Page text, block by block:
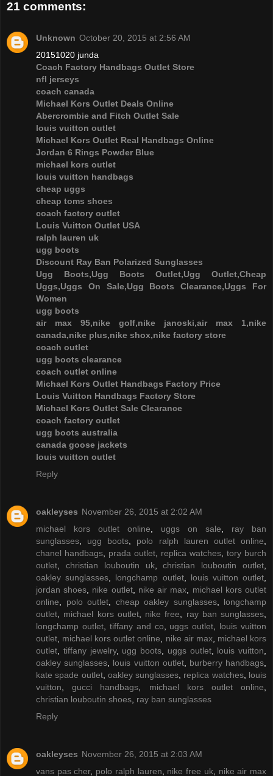
21 comments:
Unknown October 20, 2015 at 2:56 AM
20151020 junda
Coach Factory Handbags Outlet Store
nfl jerseys
coach canada
Michael Kors Outlet Deals Online
Abercrombie and Fitch Outlet Sale
louis vuitton outlet
Michael Kors Outlet Real Handbags Online
Jordan 6 Rings Powder Blue
michael kors outlet
louis vuitton handbags
cheap uggs
cheap toms shoes
coach factory outlet
Louis Vuitton Outlet USA
ralph lauren uk
ugg boots
Discount Ray Ban Polarized Sunglasses
Ugg Boots,Ugg Boots Outlet,Ugg Outlet,Cheap
Uggs,Uggs On Sale,Ugg Boots Clearance,Uggs For
Women
ugg boots
air max 95,nike golf,nike janoski,air max 1,nike
canada,nike plus,nike shox,nike factory store
coach outlet
ugg boots clearance
coach outlet online
Michael Kors Outlet Handbags Factory Price
Louis Vuitton Handbags Factory Store
Michael Kors Outlet Sale Clearance
coach factory outlet
ugg boots australia
canada goose jackets
louis vuitton outlet
Reply
oakleyses November 26, 2015 at 2:02 AM
michael kors outlet online, uggs on sale, ray ban
sunglasses, ugg boots, polo ralph lauren outlet online,
chanel handbags, prada outlet, replica watches, tory burch
outlet, christian louboutin uk,christian louboutin outlet,
oakley sunglasses, longchamp outlet, louis vuitton outlet,
jordan shoes, nike outlet, nike air max, michael kors outlet
online, polo outlet, cheap oakley sunglasses, longchamp
outlet, michael kors outlet, nike free, ray ban sunglasses,
longchamp outlet, tiffany and co, uggs outlet, louis vuitton
outlet, michael kors outlet online, nike air max, michael kors
outlet, tiffany jewelry, ugg boots, uggs outlet, louis vuitton,
oakley sunglasses, louis vuitton outlet, burberry handbags,
kate spade outlet, oakley sunglasses, replica watches, louis
vuitton,gucci handbags, michael kors outlet online,
christian louboutin shoes, ray ban sunglasses
Reply
oakleyses November 26, 2015 at 2:03 AM
vans pas cher, polo ralph lauren, nike free uk, nike air max